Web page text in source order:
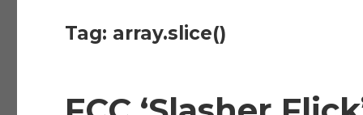
Tag: array.slice()